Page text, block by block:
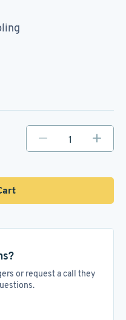
or request a call they